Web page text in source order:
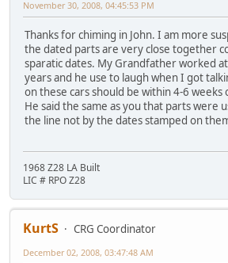
November 30, 2008, 04:45:53 PM
Thanks for chiming in John. I am more
the dated parts are very close together
sparatic dates. My Grandfather worked
years and he use to laugh when I got
on these cars should be within 4-6 weeks
He said the same as you that parts were
the line not by the dates stamped on
1968 Z28 LA Built
LIC # RPO Z28
KurtS
CRG Coordinator
December 02, 2008, 03:47:48 AM